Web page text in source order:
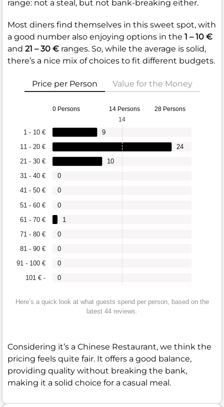
range: not a steal, but not bank-breaking either.
Most diners find themselves in this sweet spot, with
a good number also enjoying options in the 1 – 10 €
and 21 – 30 € ranges. So, while the average is solid,
there’s a nice mix of choices to fit different budgets.
Price per Person Value for the Money
0 Persons 14 Persons 28 Persons
101 € -
91 - 100 €
81 - 90 €
71 - 80 €
61 - 70 €
51 - 60 €
41 - 50 €
31 - 40 €
21 - 30 €
11 - 20 €
1 - 10 €
0
0
0
0
1
0
0
0
10
24
9
14
Here’s a quick look at what guests spend per person, based on the
latest 44 reviews.
Considering it’s a Chinese Restaurant, we think the
pricing feels quite fair. It offers a good balance,
providing quality without breaking the bank,
making it a solid choice for a casual meal.